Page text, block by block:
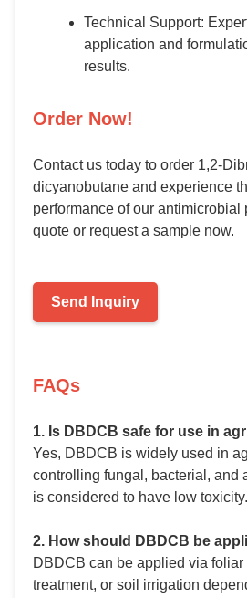
Technical Support:
application and
results.
Order Now!
Contact us today to order 1,2-
dicyanobutane and experience
performance of our antimicrobial
quote or request a sample now.
Send Inquiry
FAQs
1. Is DBDCB safe for use in
Yes, DBDCB is widely used in
controlling fungal, bacterial, and
is considered to have low toxicity.
2. How should DBDCB be
DBDCB can be applied via foliar
treatment, or soil irrigation